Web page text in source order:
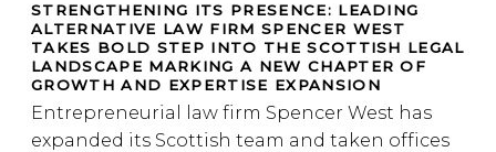
STRENGTHENING ITS PRESENCE: LEADING
ALTERNATIVE LAW FIRM SPENCER WEST
TAKES BOLD STEP INTO THE SCOTTISH LEGAL
LANDSCAPE MARKING A NEW CHAPTER OF
GROWTH AND EXPERTISE EXPANSION
Entrepreneurial law firm Spencer West has
expanded its Scottish team and taken offices